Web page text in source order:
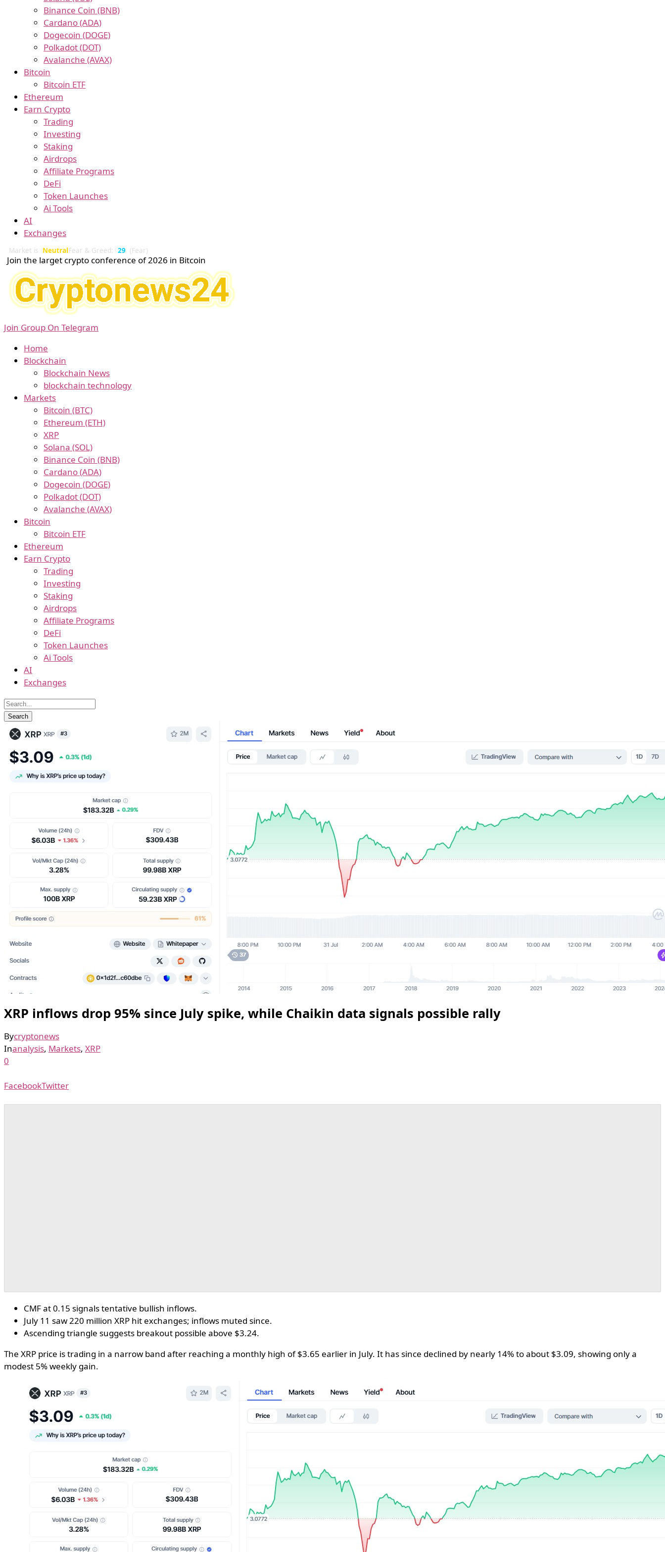
Binance Coin (BNB)
Cardano (ADA)
Dogecoin (DOGE)
Polkadot (DOT)
Avalanche (AVAX)
Bitcoin
Bitcoin ETF
Ethereum
Earn Crypto
Trading
Investing
Staking
Airdrops
Affiliate Programs
DeFi
Token Launches
Ai Tools
AI
Exchanges
Market is NeutralFear & Greed: 29 (Fear)
Join the larget crypto conference of 2026 in Bitcoin
Join Group On Telegram
Home
Blockchain
Blockchain News
blockchain technology
Markets
Bitcoin (BTC)
Ethereum (ETH)
XRP
Solana (SOL)
Binance Coin (BNB)
Cardano (ADA)
Dogecoin (DOGE)
Polkadot (DOT)
Avalanche (AVAX)
Bitcoin
Bitcoin ETF
Ethereum
Earn Crypto
Trading
Investing
Staking
Airdrops
Affiliate Programs
DeFi
Token Launches
Ai Tools
AI
Exchanges
XRP inflows drop 95% since July spike, while Chaikin data signals possible rally
Bycryptonews
Inanalysis, Markets, XRP
0
FacebookTwitter
CMF at 0.15 signals tentative bullish inflows.
July 11 saw 220 million XRP hit exchanges; inflows muted since.
Ascending triangle suggests breakout possible above $3.24.
The XRP price is trading in a narrow band after reaching a monthly high of $3.65 earlier in July. It has since declined by nearly 14% to about $3.09, showing only a
modest 5% weekly gain.